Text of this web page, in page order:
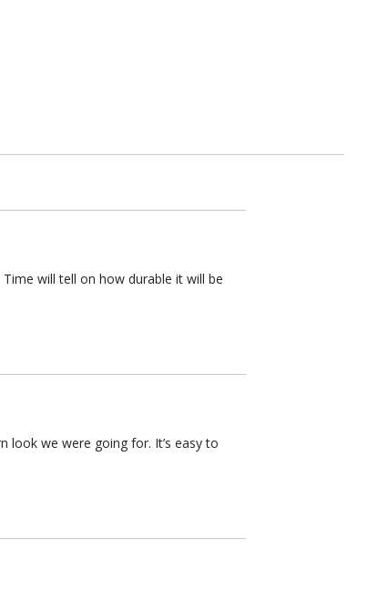
will tell on how durable it will be
we were going for. It’s easy to